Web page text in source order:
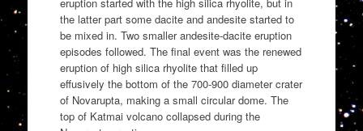
the latter part some dacite and andesite started to
be mixed in. Two smaller andesite-dacite eruption
episodes followed. The final event was the renewed
eruption of high silica rhyolite that filled up
effusively the bottom of the 700-900 diameter crater
of Novarupta, making a small circular dome. The
top of Katmai volcano collapsed during the